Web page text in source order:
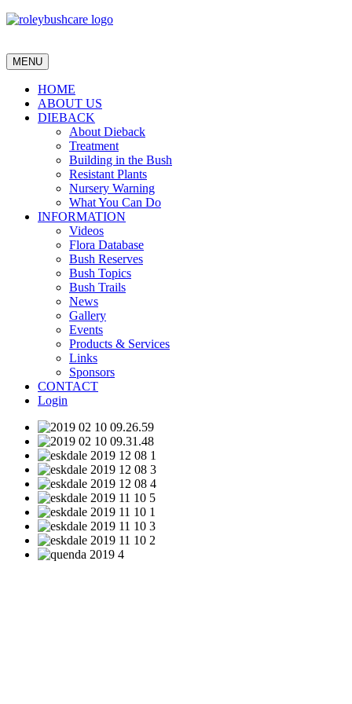
MENU
HOME
ABOUT US
DIEBACK
About Dieback
Treatment
Building in the Bush
Resistant Plants
Nursery Warning
What You Can Do
INFORMATION
Videos
Flora Database
Bush Reserves
Bush Topics
Bush Trails
News
Gallery
Events
Products & Services
Links
Sponsors
CONTACT
Login